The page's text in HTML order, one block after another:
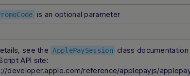
is an optional parameter
see the ApplePaySession class
API site:
developer.apple.com/reference/applepayjs/